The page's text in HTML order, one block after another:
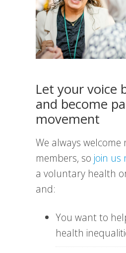
Let your voice
and become
movement
We always welcome
members, so join us
a voluntary health
and:
You want to
health